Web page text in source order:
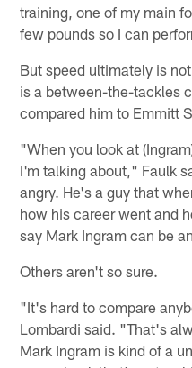
training, one of my main
few pounds so I can
But speed ultimately is
is a between-the-tackles
compared him to Emmitt
"When you look at
I'm talking about," Faulk
angry. He's a guy that
how his career went and
say Mark Ingram can be
Others aren't so sure.
"It's hard to compare
Lombardi said. "That's
Mark Ingram is kind of a